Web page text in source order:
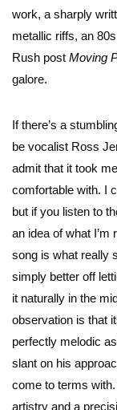
work, a sharply
metallic riffs, an
Rush post Moving
galore.
If there’s a
be vocalist Ross
admit that it took
comfortable with. I
but if you listen to
an idea of what
song is what really
simply better off
it naturally in the
observation is that
perfectly melodic
slant on his
come to terms
artistry and a